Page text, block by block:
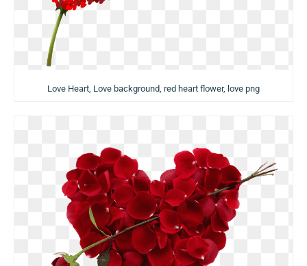
Love Heart, Love background, red heart flower, love png